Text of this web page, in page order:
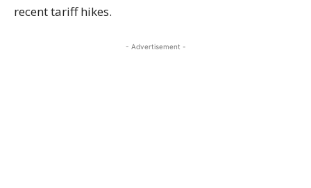
recent tariff hikes.
- Advertisement -